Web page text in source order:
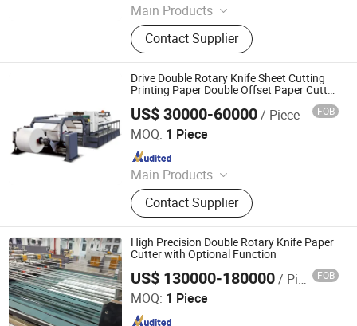
Main Products
Laminating Machine, Paper Cutting
Machine, Roll Laminator, Perfect
Glue Binding Machine, Automatic
Binding Machine, Die Cutting
Machine, Book Binding Machine,
Label Cutting Machine, Creasing
Machine, Binding Machine
Contact Supplier
Drive Double Rotary Knife Sheet Cutting
Printing Paper Double Offset Paper Cutter
Two Roll
US$ 30000-60000/ Piece FOB
MOQ: 1 Piece
Main Products
Slitting Machine, Printing Machine,
Die Cutting Machine, Box Forming
Machine, Blister Packing Machine,
Paper Cup Machine, Cross Cutting
Machine, Plate Making Machine,
Plate Mounting Machine, Bag
Making Machine
Contact Supplier
Ruian Ruiting Machinery Co., Ltd.
Since 2016
High Precision Double Rotary Knife Paper
Cutter with Optional Function
US$ 130000-180000/ Piece FOB
MOQ: 1 Piece
Zhejiang Haosheng Intelligent Equipment Co., Ltd.
Since 2022